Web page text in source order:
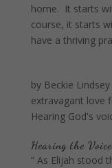
home. It starts
course, it starts
have a thriving
by Beckie Lindsey
extravagant love
Hearing God's
Hearing the
” As Elijah stood